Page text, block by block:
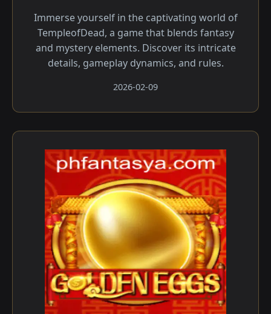
Immerse yourself in the captivating world of
TempleofDead, a game that blends fantasy
and mystery elements. Discover its intricate
details, gameplay dynamics, and rules.
2026-02-09